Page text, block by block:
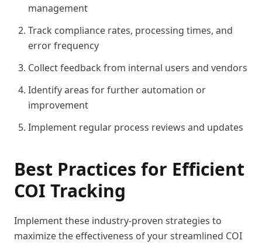
management
Track compliance rates, processing times, and
error frequency
Collect feedback from internal users and vendors
Identify areas for further automation or
improvement
Implement regular process reviews and updates
Best Practices for Efficient
COI Tracking
Implement these industry-proven strategies to
maximize the effectiveness of your streamlined COI